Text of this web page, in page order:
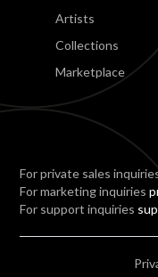
Artists
Collections
Marketplace
For private sales
For marketing inquiries
For support inquiries